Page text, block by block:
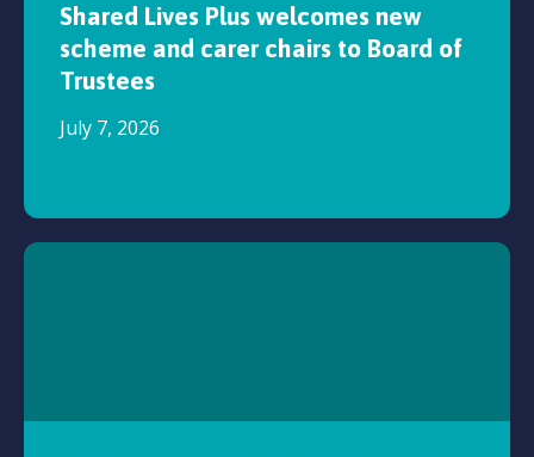
Shared Lives Plus welcomes new
scheme and carer chairs to Board of
Trustees
July 7, 2026